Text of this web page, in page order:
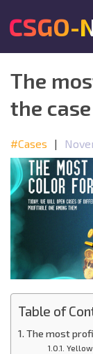
CSGO-
The
the
#Cases |
Table of
The most